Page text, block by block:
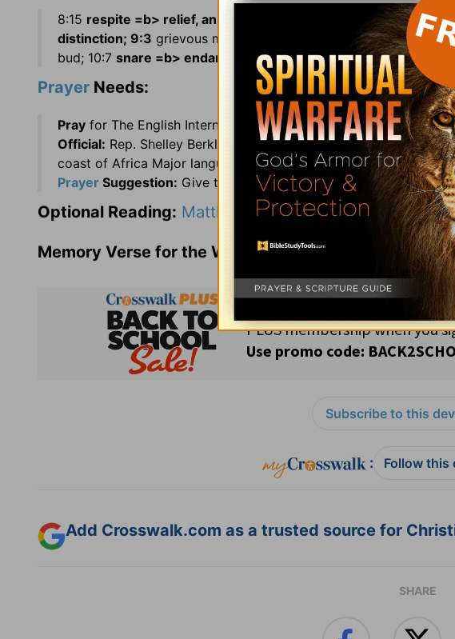
8:15 respite =b> relief, an interval of delay; 8:22 sever =b> set
distinction; 9:3 grievous murrain =b> severe pestilence or
bud; 10:7 snare =b> endanger our welfare.
Prayer Needs:
Pray for The English International Shortwave Radio Broadcast in
Official: Rep. Shelley Berkley (NV) Country:Cape Verde
coast of Africa Major languages: Portuguese and Crioulo
Prayer Suggestion: Give thanks to the God of heaven; His
Optional Reading: Matthew 20
Memory Verse for the Week: Psalms 119:11
Subscribe to this
: Follow this
Add Crosswalk.com as a trusted source for
SHARE